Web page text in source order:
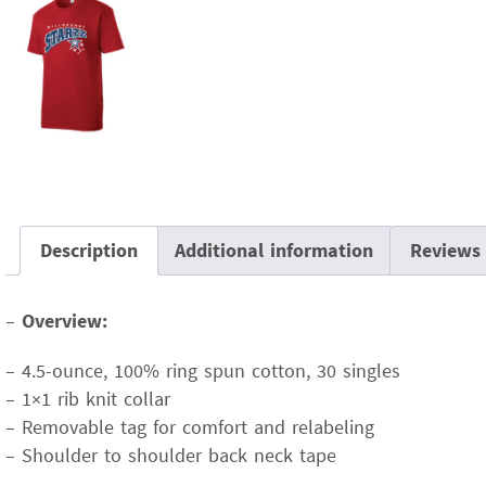
Description Additional information
– Overview:
– 4.5-ounce, 100% ring spun cotton, 30 singles
– 1×1 rib knit collar
– Removable tag for comfort and relabeling
– Shoulder to shoulder back neck tape